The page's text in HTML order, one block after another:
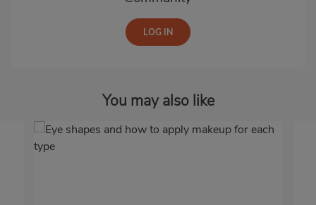
You may also like